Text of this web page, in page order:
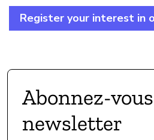
Register your interest in
Abonnez-
newsletter